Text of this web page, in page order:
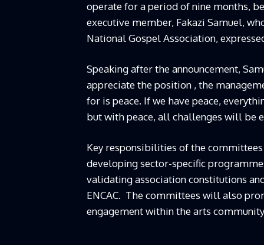
operate for a period of nine months,
executive member, Fakazi Samuel,
National Gospel Association,
Speaking after the announcement,
appreciate the position , the
for is peace. If we have peace,
but with peace, all challenges will be
Key responsibilities of the
developing sector-specific
validating association constitutions
ENCAC. The committees will also
engagement within the arts